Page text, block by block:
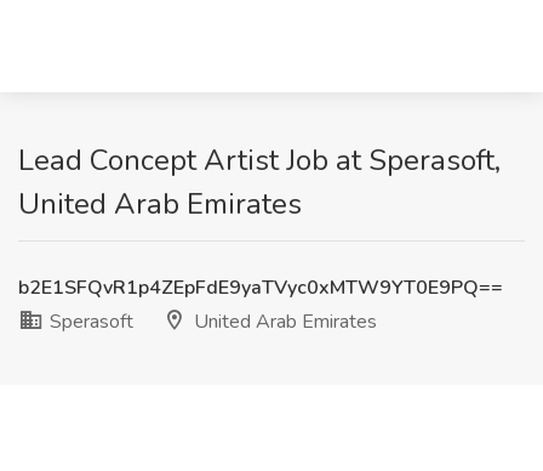
Lead Concept Artist Job at Sperasoft,
United Arab Emirates
b2E1SFQvR1p4ZEpFdE9yaTVyc0xMTW9YT0E9PQ==
Sperasoft
United Arab Emirates